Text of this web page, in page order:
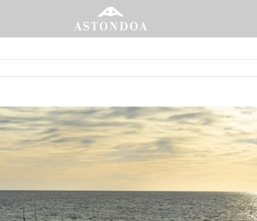
Portada»The Astondoa Ax8 heads to the Cannes Yachting